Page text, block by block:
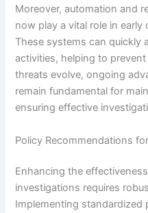
Moreover, automation and
now play a vital role in
These systems can quickly
activities, helping to
threats evolve, ongoing
remain fundamental for
ensuring effective
Policy Recommendations
Enhancing the
investigations requires
Implementing